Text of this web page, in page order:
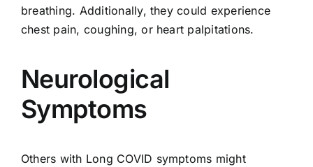
breathing. Additionally, they could experience
chest pain, coughing, or heart palpitations.
Neurological
Symptoms
Others with Long COVID symptoms might